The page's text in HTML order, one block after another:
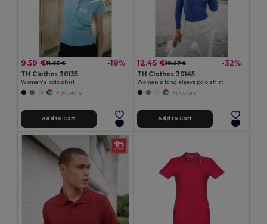
9.59 €11.65 € -18%
TH Clothes 30135
Women's polo shirt
+19 Colors
Add to Cart
12.45 €18.27 € -32%
TH Clothes 30145
Women's long sleeve polo shirt
+5 Colors
Add to Cart